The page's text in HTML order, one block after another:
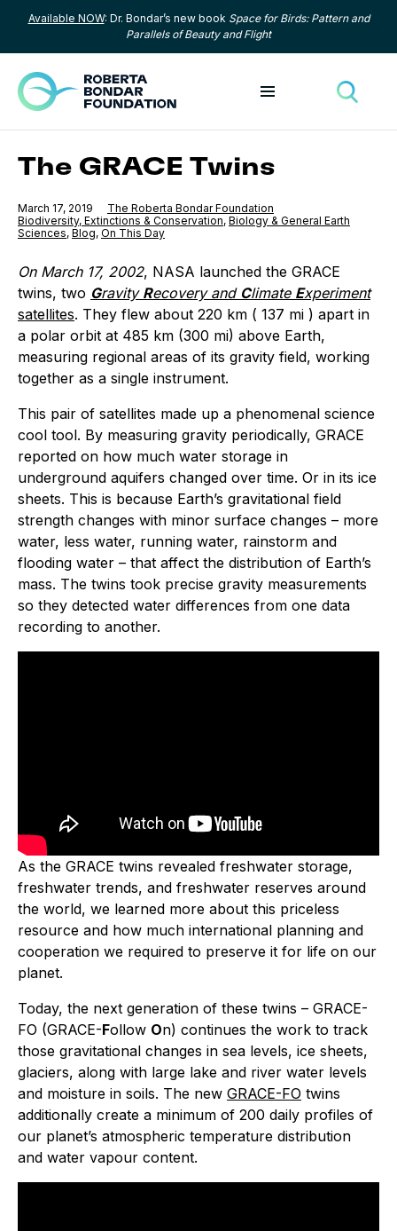
Skip to content
Available NOW: Dr. Bondar’s new book Space for Birds: Pattern and
Parallels of Beauty and Flight
Toggle menu
The GRACE Twins
Published
March 17, 2019
The Roberta Bondar Foundation
Category:
Biodiversity, Extinctions & Conservation, Category:
Biology & General Earth
Sciences, Category:
Blog, Category:
On This Day
On March 17, 2002, NASA launched the GRACE
twins, two Gravity Recovery and Climate Experiment
satellites. They flew about 220 km ( 137 mi ) apart in
a polar orbit at 485 km (300 mi) above Earth,
measuring regional areas of its gravity field, working
together as a single instrument.
This pair of satellites made up a phenomenal science
cool tool. By measuring gravity periodically, GRACE
reported on how much water storage in
underground aquifers changed over time. Or in its ice
sheets. This is because Earth’s gravitational field
strength changes with minor surface changes – more
water, less water, running water, rainstorm and
flooding water – that affect the distribution of Earth’s
mass. The twins took precise gravity measurements
so they detected water differences from one data
recording to another.
As the GRACE twins revealed freshwater storage,
freshwater trends, and freshwater reserves around
the world, we learned more about this priceless
resource and how much international planning and
cooperation we required to preserve it for life on our
planet.
Today, the next generation of these twins – GRACE-
FO (GRACE-Follow On) continues the work to track
those gravitational changes in sea levels, ice sheets,
glaciers, along with large lake and river water levels
and moisture in soils. The new GRACE-FO twins
additionally create a minimum of 200 daily profiles of
our planet’s atmospheric temperature distribution
and water vapour content.